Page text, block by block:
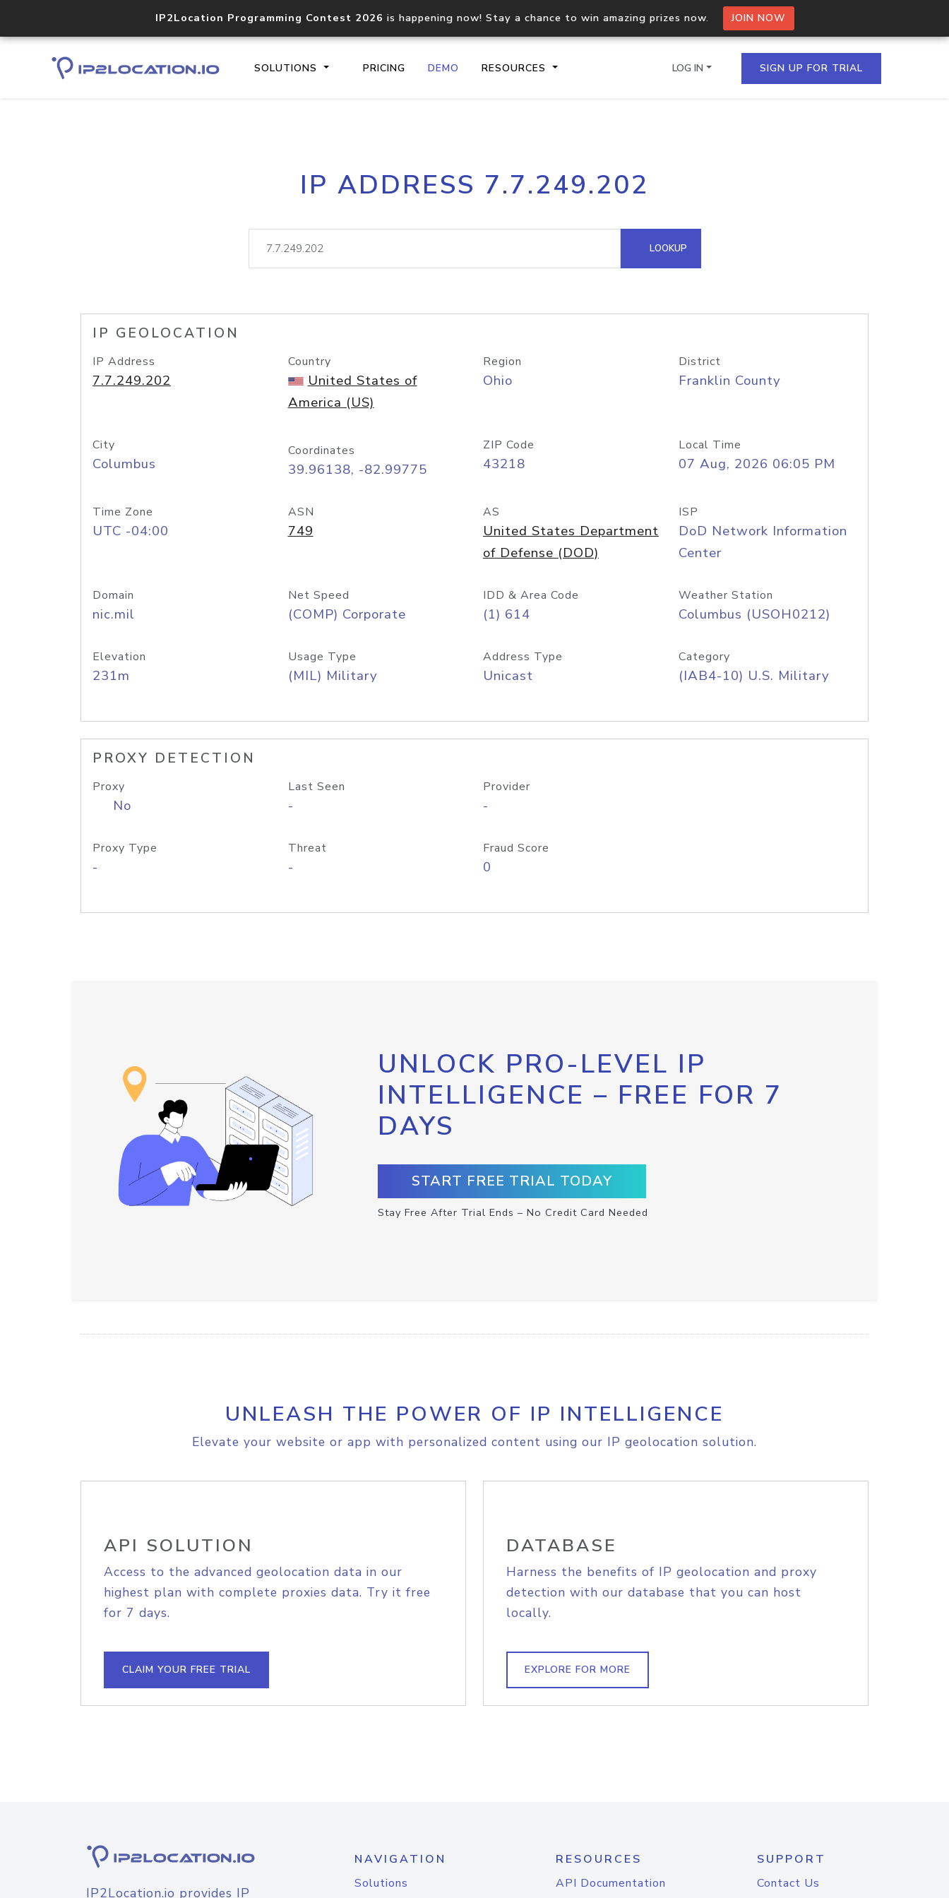
IP2Location Programming Contest 2026 is happening now! Stay a chance to win amazing prizes now. JOIN NOW
SOLUTIONS PRICING DEMO RESOURCES
Core IP geolocation API
documentation
Process multiple IPs in a single
request
lookup
Hosted Domain API
LOG IN SIGN UP FOR TRIAL
IP ADDRESS 7.7.249.202
LOOKUP
IP GEOLOCATION
IP Address
7.7.249.202
Country
United States of
America (US)
Region
Ohio
District
Franklin County
City
Columbus
Coordinates
39.96138, -82.99775
ZIP Code
43218
Local Time
07 Aug, 2026 06:05 PM
Time Zone
UTC -04:00
ASN
749
AS
United States Department
of Defense (DOD)
ISP
DoD Network Information
Center
Domain
nic.mil
Net Speed
(COMP) Corporate
IDD & Area Code
(1) 614
Weather Station
Columbus (USOH0212)
Elevation
231m
Usage Type
(MIL) Military
Address Type
Unicast
Category
(IAB4-10) U.S. Military
PROXY DETECTION
Proxy
No
Last Seen
-
Provider
-
Proxy Type
-
Threat
-
Fraud Score
0
UNLOCK PRO-LEVEL IP
INTELLIGENCE – FREE FOR 7
DAYS
START FREE TRIAL TODAY
Stay Free After Trial Ends – No Credit Card Needed
UNLEASH THE POWER OF IP INTELLIGENCE
Elevate your website or app with personalized content using our IP geolocation solution.
API SOLUTION
Access to the advanced geolocation data in our
highest plan with complete proxies data. Try it free
for 7 days.
CLAIM YOUR FREE TRIAL
DATABASE
Harness the benefits of IP geolocation and proxy
detection with our database that you can host
locally.
EXPLORE FOR MORE
IP2Location.io provides IP
NAVIGATION
Solutions
RESOURCES
API Documentation
SUPPORT
Contact Us